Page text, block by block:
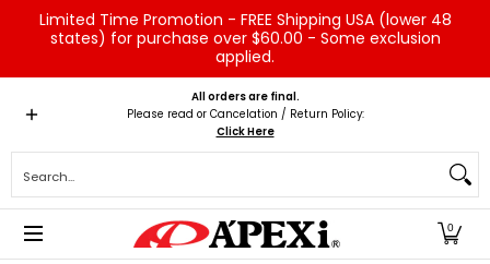
Skip to Main Content
Limited Time Promotion - FREE Shipping USA (lower 48
states) for purchase over $60.00 - Some exclusion
applied.
Home Brands Vehicles Product Type
All orders are final.
Please read or Cancelation / Return Policy:
Click Here
0